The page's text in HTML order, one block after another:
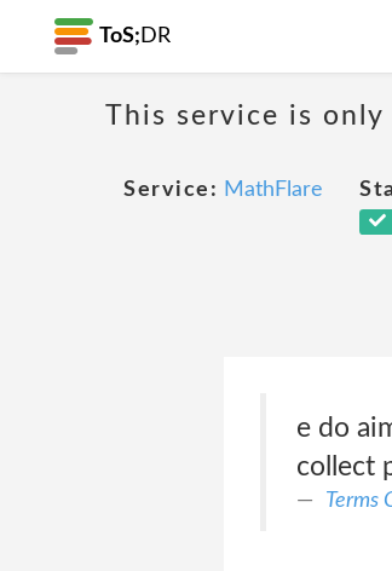
ToS; DR
This service is only
Service: MathFlare
e do
collect
Terms